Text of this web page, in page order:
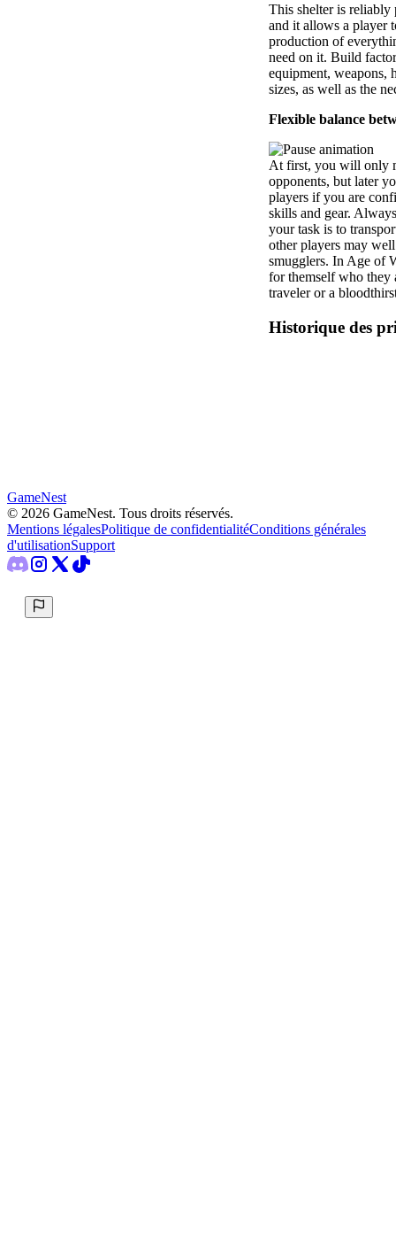
This shelter is reliably
and it allows a player
production of
need on it. Build
equipment, weapons,
sizes, as well as the
Flexible balance
At first, you will only
opponents, but later
players if you are
skills and gear.
your task is to
other players may
smugglers. In Age of
for themself who they
traveler or a
Historique des
GameNest
© 2026 GameNest. Tous droits réservés.
Mentions légalesPolitique de confidentialitéConditions générales
d'utilisationSupport